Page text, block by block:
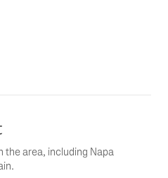
More
the area, including Napa